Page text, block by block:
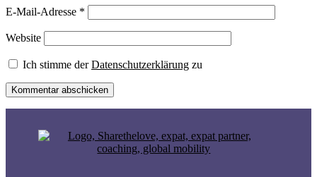
E-Mail-Adresse *
Website
Ich stimme derDatenschutzerklärung zu